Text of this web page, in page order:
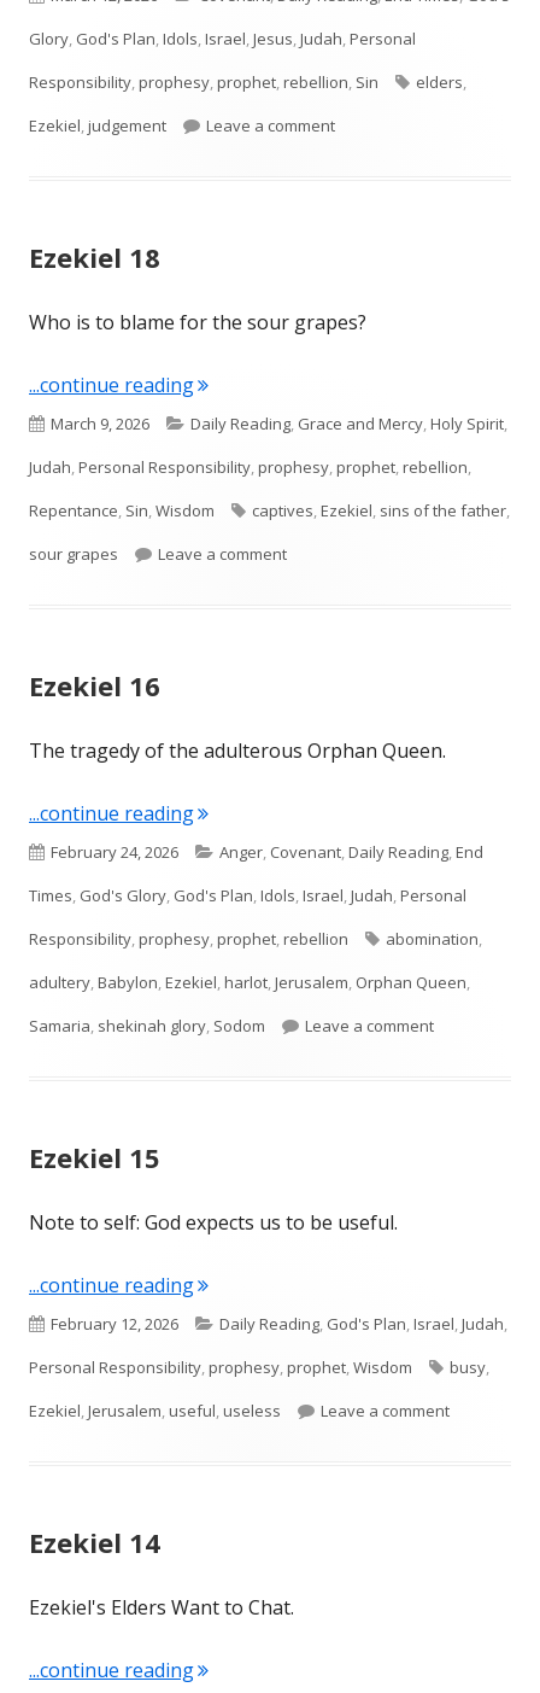
on
Glory, God's Plan,Idols,Israel,Jesus,Judah,Personal
Responsibility,prophesy,prophet,rebellion, Sin Tags
elders,
Ezekiel,judgement Leave a commenton Ezekiel 20
Ezekiel 18
Who is to blame for the sour grapes?
...continue reading"Ezekiel 18"
Published
on
March 9, 2026 Categories
Daily Reading, Grace and Mercy,Holy Spirit,
Judah,Personal Responsibility,prophesy,prophet,rebellion,
Repentance, Sin,Wisdom Tags
captives,Ezekiel, sins of the father,
sour grapes
Leave a commenton Ezekiel 18
Ezekiel 16
The tragedy of the adulterous Orphan Queen.
...continue reading"Ezekiel 16"
Published
on
February 24, 2026 Categories
Anger, Covenant,Daily Reading,End
Times, God's Glory, God's Plan,Idols,Israel,Judah,Personal
Responsibility,prophesy,prophet,rebellion Tags
abomination,
adultery,Babylon,Ezekiel,harlot,Jerusalem, Orphan Queen,
Samaria, shekinah glory, Sodom Leave a commenton Ezekiel 16
Ezekiel 15
Note to self: God expects us to be useful.
...continue reading"Ezekiel 15"
Published
on
February 12, 2026 Categories
Daily Reading, God's Plan,Israel,Judah,
Personal Responsibility,prophesy,prophet,Wisdom Tags
busy,
Ezekiel,Jerusalem,useful,useless Leave a commenton Ezekiel
Ezekiel 14
Ezekiel's Elders Want to Chat.
...continue reading"Ezekiel 14"